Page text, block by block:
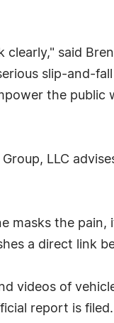
said
slip-and-
the public
LLC
masks the
a direct link
videos of
report is filed.